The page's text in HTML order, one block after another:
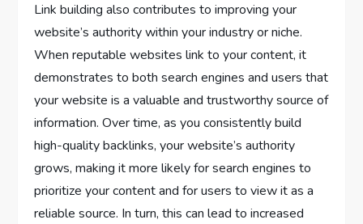
Link building also contributes to improving your
website’s authority within your industry or niche.
When reputable websites link to your content, it
demonstrates to both search engines and users that
your website is a valuable and trustworthy source of
information. Over time, as you consistently build
high-quality backlinks, your website’s authority
grows, making it more likely for search engines to
prioritize your content and for users to view it as a
reliable source. In turn, this can lead to increased